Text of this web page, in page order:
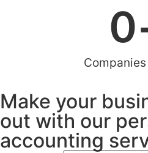
0
Make your
out with our
accounting